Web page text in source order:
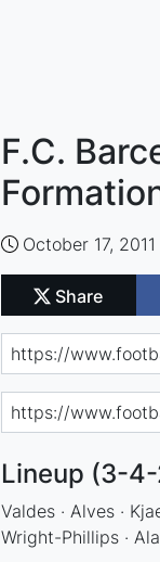
F.C.
October 17, 2011
Share
Lineup (3-
Valdes · Alves ·
Wright-Phillips ·